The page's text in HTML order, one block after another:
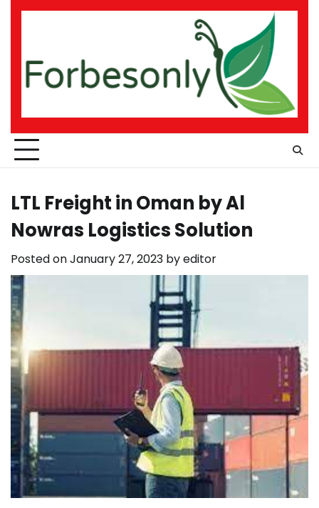
Skip
LTL Freight in Oman by Al
Nowras Logistics Solution
Posted onJanuary 27, 2023 byeditor